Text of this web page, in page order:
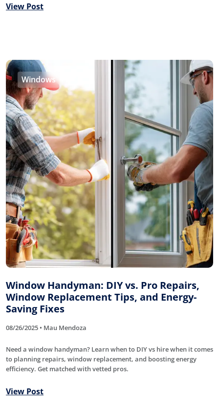
View Post
Windows
Window Handyman: DIY vs. Pro Repairs,
Window Replacement Tips, and Energy-
Saving Fixes
08/26/2025 • Mau Mendoza
Need a window handyman? Learn when to DIY vs hire when it comes
to planning repairs, window replacement, and boosting energy
efficiency. Get matched with vetted pros.
View Post